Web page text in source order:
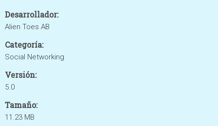
Desarrollador:
Alien Toes AB
Categoría:
Social Networking
Versión:
5.0
Tamaño:
11.23 MB